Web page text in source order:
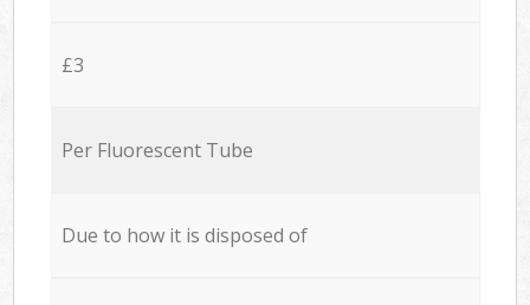
£3
Per Fluorescent Tube
Due to how it is disposed of